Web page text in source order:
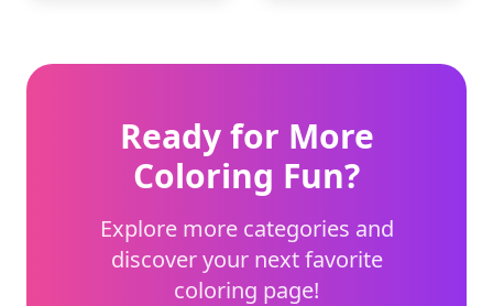
Ready for More
Coloring Fun?
Explore more categories and
discover your next favorite
coloring page!